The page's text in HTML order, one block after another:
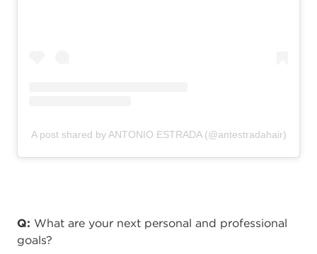
A post shared by ANTONIO ESTRADA (@antestradahair)
Q: What are your next personal and professional
goals?